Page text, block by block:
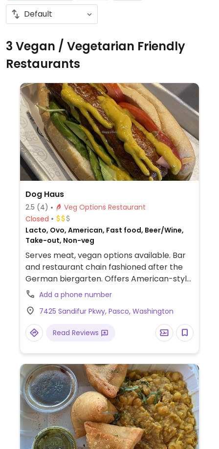
3 Vegan / Vegetarian Friendly
Restaurants
Dog Haus
2.5 (4)
Veg Options Restaurant
Closed
Lacto, Ovo, American, Fast food, Beer/Wine,
Take-out, Non-veg
Serves meat, vegan options available. Bar
and restaurant chain fashioned after the
German biergarten. Offers American-style
pub food like hot dogs, burgers, and fried
appetizers. Vegans have choice of Beyond
brat, veggie dog, wings, Impossible burger
and sliders. Be sure to ask for vegan buns (if
available) or ask for a lettuce wrap. Beer
offerings may vary by location.
Add a phone number
7425 Sandifur Pkwy, Pasco, Washington
Read Reviews